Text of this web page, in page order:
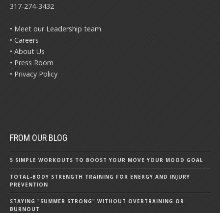
317-274-3432
• Meet our Leadership team
• Careers
• About Us
• Press Room
• Privacy Policy
FROM OUR BLOG
5 SIMPLE WORKOUTS TO BOOST YOUR MOVE YOUR MOOD GOAL
TOTAL-BODY STRENGTH TRAINING FOR ENERGY AND INJURY
PREVENTION
STAYING "SUMMER STRONG" WITHOUT OVERTRAINING OR
BURNOUT